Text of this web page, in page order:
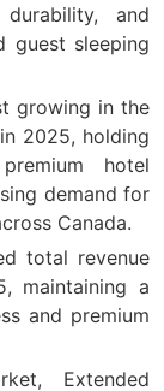
and
guest sleeping
growing in the
2025, holding
hotel
demand for
Canada.
total revenue
maintaining a
and premium
Extended